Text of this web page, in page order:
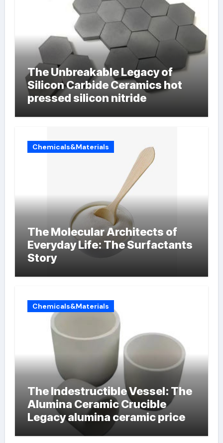
The Unbreakable Legacy of
Silicon Carbide Ceramics hot
pressed silicon nitride
Chemicals&Materials
The Molecular Architects of
Everyday Life: The Surfactants
Story
Chemicals&Materials
The Indestructible Vessel: The
Alumina Ceramic Crucible
Legacy alumina ceramic price